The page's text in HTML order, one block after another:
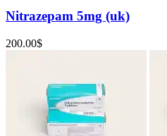
Nitrazepam 5mg (uk)
200.00$